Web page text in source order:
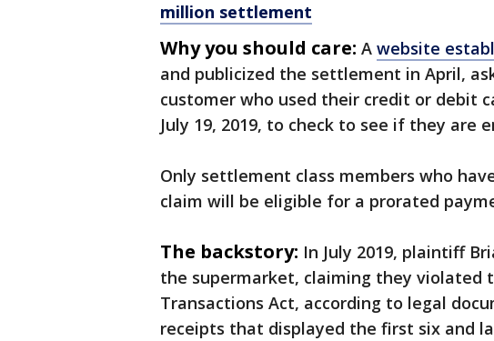
million settlement
Why you should care: A website
and publicized the settlement in April,
customer who used their credit or debit
July 19, 2019, to check to see if they are
Only settlement class members who
claim will be eligible for a prorated
The backstory: In July 2019, plaintiff
the supermarket, claiming they violated
Transactions Act, according to legal
receipts that displayed the first six and